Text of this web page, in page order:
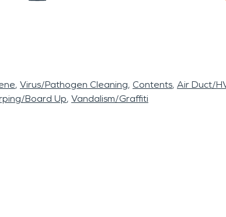
Virus/Pathogen Cleaning Contents Air Duct/
Board Up Vandalism/Graffiti